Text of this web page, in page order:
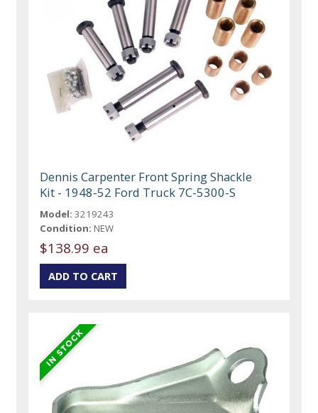
Dennis Carpenter Front Spring Shackle
Kit - 1948-52 Ford Truck 7C-5300-S
Model: 3219243
Condition: NEW
$138.99 ea